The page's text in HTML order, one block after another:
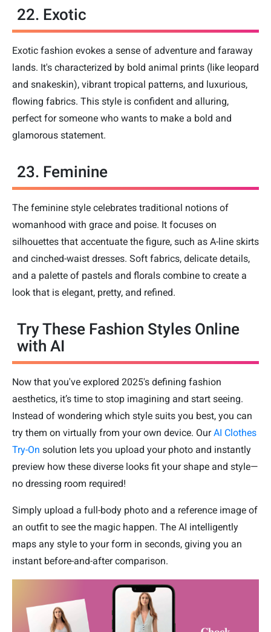
22. Exotic
Exotic fashion evokes a sense of adventure and faraway
lands. It's characterized by bold animal prints (like leopard
and snakeskin), vibrant tropical patterns, and luxurious,
flowing fabrics. This style is confident and alluring,
perfect for someone who wants to make a bold and
glamorous statement.
23. Feminine
The feminine style celebrates traditional notions of
womanhood with grace and poise. It focuses on
silhouettes that accentuate the figure, such as A-line skirts
and cinched-waist dresses. Soft fabrics, delicate details,
and a palette of pastels and florals combine to create a
look that is elegant, pretty, and refined.
Try These Fashion Styles Online
with AI
Now that you've explored 2025's defining fashion
aesthetics, it’s time to stop imagining and start seeing.
Instead of wondering which style suits you best, you can
try them on virtually from your own device. OurAI Clothes
Try-On solution lets you upload your photo and instantly
preview how these diverse looks fit your shape and style—
no dressing room required!
Simply upload a full-body photo and a reference image of
an outfit to see the magic happen. The AI intelligently
maps any style to your form in seconds, giving you an
instant before-and-after comparison.